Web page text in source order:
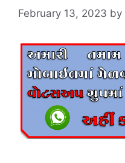
February 13, 2023 by